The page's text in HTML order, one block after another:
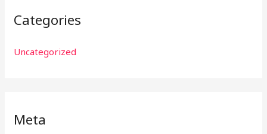
Categories
Uncategorized
Meta